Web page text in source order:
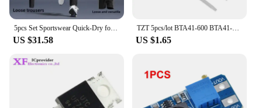
5pcs Set Sportswear Quick-Dry for Men's Running Cycling Jacket All Seasons Outdoor Fitness Leisure Men's Clothing Sports Suits
US $31.58
TZT 5pcs/lot BTA41-600 BTA41-600B BTA41600B BTA41600 BTA41 TO-247 600V TRIACS
US $1.65